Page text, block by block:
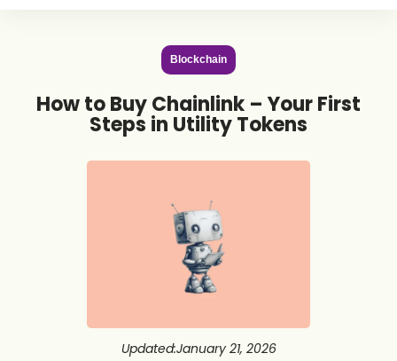
Blockchain
How to Buy Chainlink – Your First
Steps in Utility Tokens
Updated:January 21, 2026